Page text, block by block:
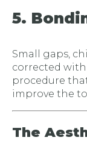
5.
Small gaps,
corrected
procedure
improve the
The